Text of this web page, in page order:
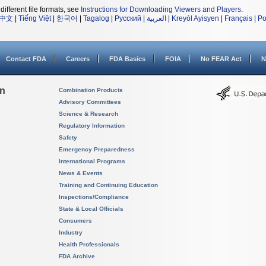
file formats, see Instructions for Downloading Viewers and Players.
文
Tiếng Việt| 한국어 Tagalog Русский العربية Kreyòl Ayisyen Français
Contact FDA Careers FDA Basics FOIA No FEAR Act
Combination Products
Advisory Committees
Science & Research
Regulatory Information
Safety
Emergency Preparedness
International Programs
News & Events
Training and Continuing Education
Inspections/Compliance
State & Local Officials
Consumers
Industry
Health Professionals
FDA Archive